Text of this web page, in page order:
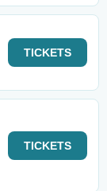
TICKETS
TICKETS